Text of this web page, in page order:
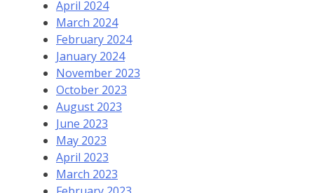
April 2024
March 2024
February 2024
January 2024
November 2023
October 2023
August 2023
June 2023
May 2023
April 2023
March 2023